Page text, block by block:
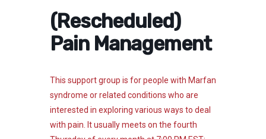
(Rescheduled)
Pain Management
This support group is for people with Marfan
syndrome or related conditions who are
interested in exploring various ways to deal
with pain. It usually meets on the fourth